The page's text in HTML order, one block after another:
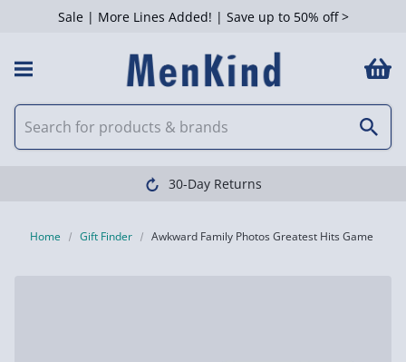
Sale | More Lines Added! | Save up to 50% off >
30-Day Returns
Home Gift Finder Awkward Family Photos Greatest Hits Game